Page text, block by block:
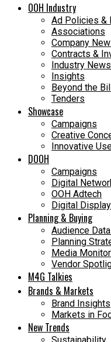
OOH Industry
Ad Policies &
Associations
Company
Contracts &
Industry News
Insights
Beyond the
Tenders
Showcase
Campaigns
Creative
Innovative
DOOH
Campaigns
Digital
OOH Adtech
Digital Display
Planning & Buying
Audience
Planning
Media
Vendor
M4G Talkies
Brands & Markets
Brand Insights
Markets in
New Trends